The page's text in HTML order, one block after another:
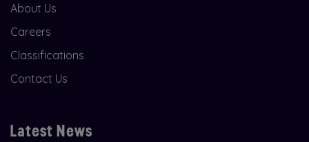
About Us
Careers
Classifications
Contact Us
Latest News